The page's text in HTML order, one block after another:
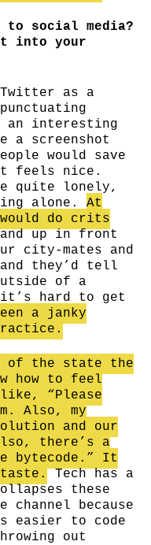
to social media?
it into your
as a
an interesting
a screenshot
would save
feels nice.
quite lonely,
alone. At
would do crits
up in front
city-mates and
and they’d tell
of a
hard to get
a janky
of the state the
how to feel
“Please
Also, my
and our
there’s a
bytecode.” It
Tech has a
these
because
easier to code
out